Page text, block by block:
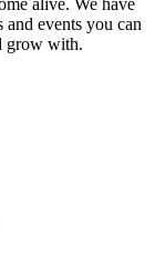
and events you can
grow with.